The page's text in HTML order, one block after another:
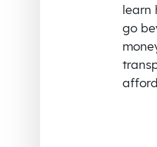
learn
go